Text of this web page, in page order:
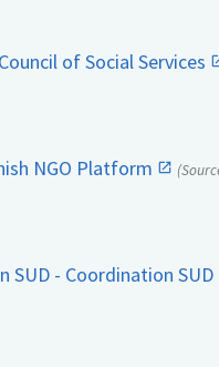
of Social Services
NGO Platform
SUD - Coordination